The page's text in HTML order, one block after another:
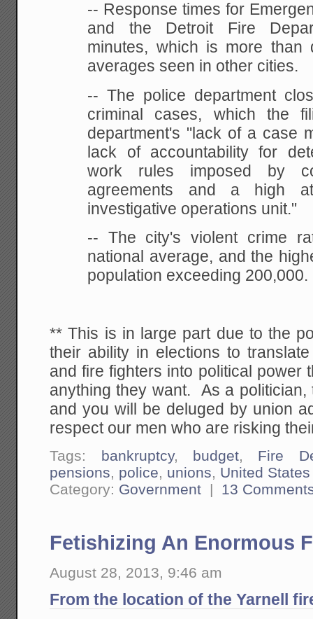
-- Response times for
and the Detroit Fire
minutes, which is more than
averages seen in other cities.
-- The police department
criminal cases, which the
department's "lack of a case
lack of accountability for
work rules imposed by
agreements and a high
investigative operations unit."
-- The city's violent crime
national average, and the
population exceeding 200,000.
** This is in large part due to the
their ability in elections to
and fire fighters into political power
anything they want. As a
and you will be deluged by union
respect our men who are risking
Tags: bankruptcy, budget, Fire
pensions, police, unions, United States
Category: Government | 13
Fetishizing An Enormous
August 28, 2013, 9:46 am
From the location of the Yarnell